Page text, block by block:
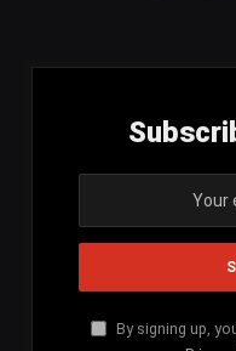
By signing up,